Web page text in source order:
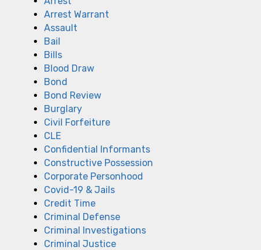
Arrest Warrant
Assault
Bail
Bills
Blood Draw
Bond
Bond Review
Burglary
Civil Forfeiture
CLE
Confidential Informants
Constructive Possession
Corporate Personhood
Covid-19 & Jails
Credit Time
Criminal Defense
Criminal Investigations
Criminal Justice